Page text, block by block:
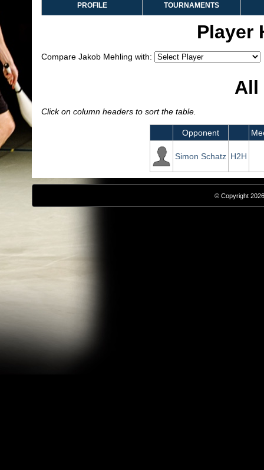
PROFILE TOURNAMENTS
Player
Compare Jakob Mehling with:
All
Click on column headers to sort the table.
Opponent
Simon Schatz H2H
© Copyright